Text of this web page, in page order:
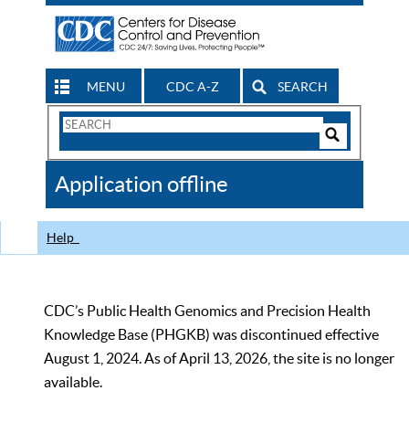
MENU CDC A-Z SEARCH
Search
CDC
Application offline
Help
CDC’s Public Health Genomics and Precision Health
Knowledge Base (PHGKB) was discontinued effective
August 1, 2024. As of April 13, 2026, the site is no longer
available.